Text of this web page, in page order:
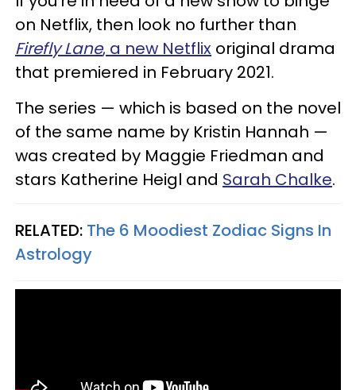
on Netflix, then look no further than
Firefly Lane, a new Netflix original drama
that premiered in February 2021.
The series — which is based on the novel
of the same name by Kristin Hannah —
was created by Maggie Friedman and
stars Katherine Heigl and Sarah Chalke.
RELATED: The 6 Moodiest Zodiac Signs In
Astrology